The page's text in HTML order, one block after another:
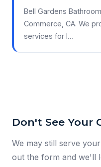
Bell Gardens
Commerce, CA. We
services for l…
Don't See Your
We may still serve
out the form and we'll